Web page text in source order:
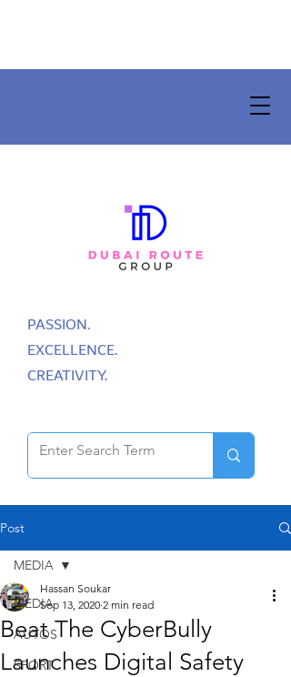
PASSION.
EXCELLENCE.
CREATIVITY.
Post
MEDIA
AUTOS
SPORT
MEDIA
Beat The CyberBully
Launches Digital Safety
Hassan Soukar
Sep 13, 2020 2 min read